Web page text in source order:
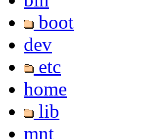
boot
dev
etc
home
lib
mnt